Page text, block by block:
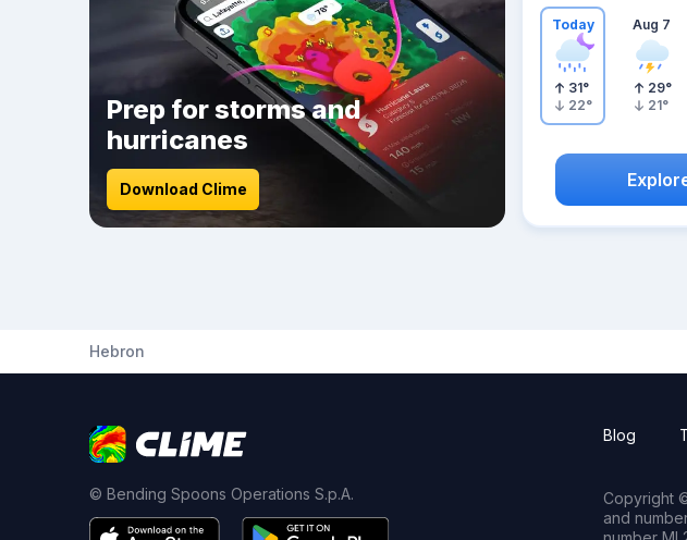
Prep for storms and
hurricanes
Download Clime
Today
31°
22°
Aug 7
29°
21°
Hebron
© Bending Spoons Operations S.p.A.
Blog
Copyright
and